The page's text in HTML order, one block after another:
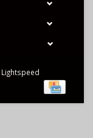
Lightspeed